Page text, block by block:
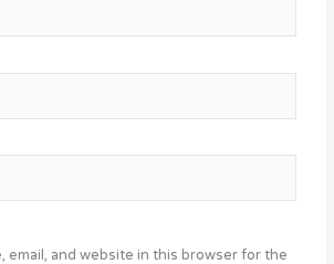
email, and website in this browser for the